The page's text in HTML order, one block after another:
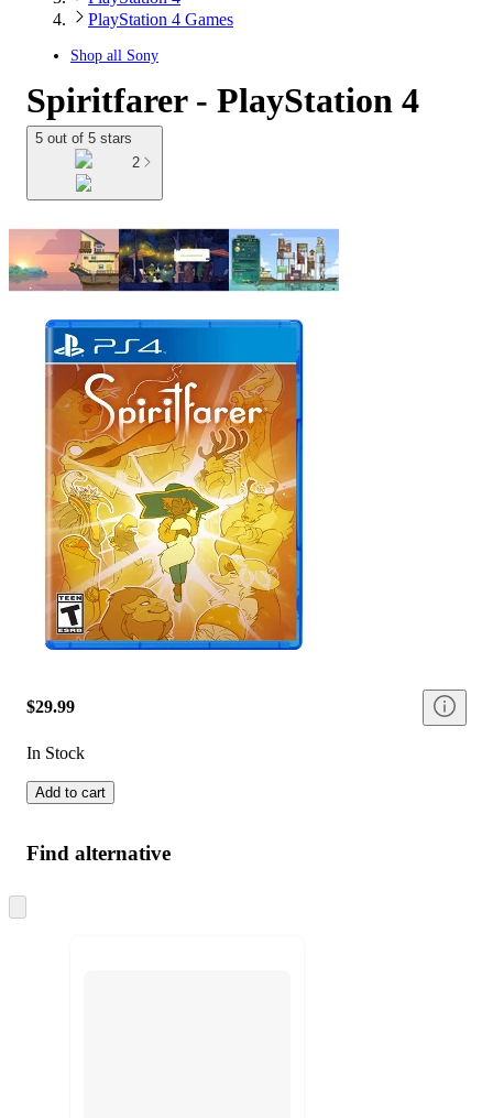
PlayStation 4 Games
Shop all Sony
Spiritfarer - PlayStation 4
5 out of 5 stars
2
$29.99
In Stock
Add to cart
Find alternative
to